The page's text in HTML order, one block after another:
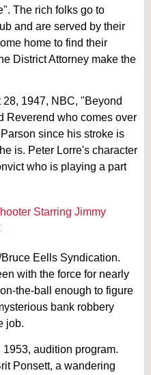
The rich folks go to
and are served by their
home to find their
District Attorney make the
28, 1947, NBC, "Beyond
Reverend who comes over
since his stroke is
is. Peter Lorre's character
who is playing a part
Eells Syndication.
with the force for nearly
the-ball enough to figure
bank robbery
job.
1953, audition program.
Ponsett, a wandering